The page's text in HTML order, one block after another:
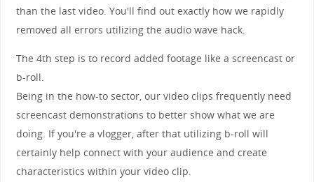
than the last video. You'll find out exactly how we rapidly
removed all errors utilizing the audio wave hack.
The 4th step is to record added footage like a screencast or
b-roll.
Being in the how-to sector, our video clips frequently need
screencast demonstrations to better show what we are
doing. If you're a vlogger, after that utilizing b-roll will
certainly help connect with your audience and create
characteristics within your video clip.